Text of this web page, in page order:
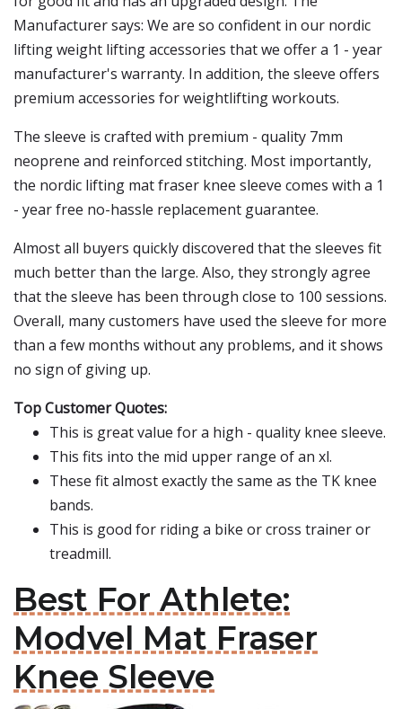
Manufacturer says: We are so confident in our nordic
lifting weight lifting accessories that we offer a 1 - year
manufacturer's warranty. In addition, the sleeve offers
premium accessories for weightlifting workouts.
The sleeve is crafted with premium - quality 7mm
neoprene and reinforced stitching. Most importantly,
the nordic lifting mat fraser knee sleeve comes with a 1
- year free no-hassle replacement guarantee.
Almost all buyers quickly discovered that the sleeves fit
much better than the large. Also, they strongly agree
that the sleeve has been through close to 100 sessions.
Overall, many customers have used the sleeve for more
than a few months without any problems, and it shows
no sign of giving up.
Top Customer Quotes:
This is great value for a high - quality knee sleeve.
This fits into the mid upper range of an xl.
These fit almost exactly the same as the TK knee
bands.
This is good for riding a bike or cross trainer or
treadmill.
Best For Athlete:
Modvel Mat Fraser
Knee Sleeve